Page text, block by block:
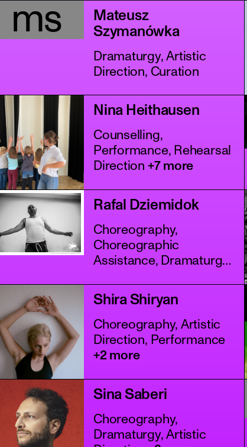
ms
Mateusz
Szymanówka
Dramaturgy, Artistic
Direction, Curation
Nina Heithausen
Counselling,
Performance, Rehearsal
Direction +7 more
Rafal Dziemidok
Choreography,
Choreographic
Assistance, Dramaturgy
Shira Shiryan
Choreography, Artistic
Direction, Performance
+2 more
Sina Saberi
Choreography,
Dramaturgy, Artistic